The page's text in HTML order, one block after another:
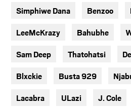
Simphiwe Dana Benzoo
LeeMcKrazy Bahubhe
Sam Deep Thatohatsi
Blxckie Busta 929
Lacabra ULazi J. Cole